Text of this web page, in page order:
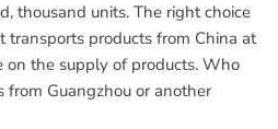
thousand units. The right choice
transports products from China at
on the supply of products. Who
Guangzhou or another